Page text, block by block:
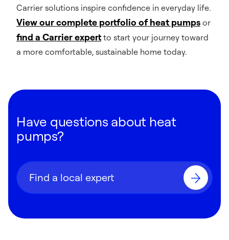
Carrier solutions inspire confidence in everyday life.
View our complete portfolio of heat pumps or
find a Carrier expert to start your journey toward
a more comfortable, sustainable home today.
Have questions about heat
pumps?
Find a local expert